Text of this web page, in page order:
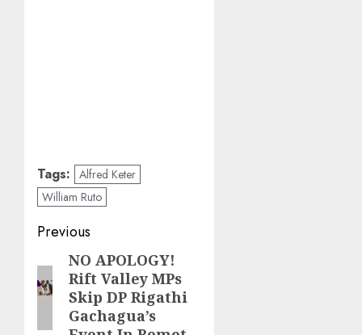
Tags: Alfred Keter
William Ruto
Post
navigation
Previous
Previous
post:
NO APOLOGY!
Rift Valley MPs
Skip DP Rigathi
Gachagua’s